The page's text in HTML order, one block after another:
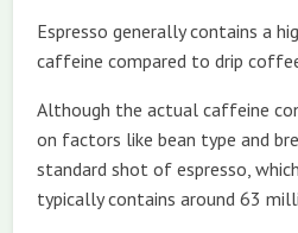
Espresso generally contains a
caffeine compared to drip
Although the actual caffeine
on factors like bean type and
standard shot of espresso,
typically contains around 63